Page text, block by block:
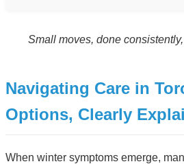
Small moves, done
Navigating Care in
Options, Clearly
When winter symptoms emerge,